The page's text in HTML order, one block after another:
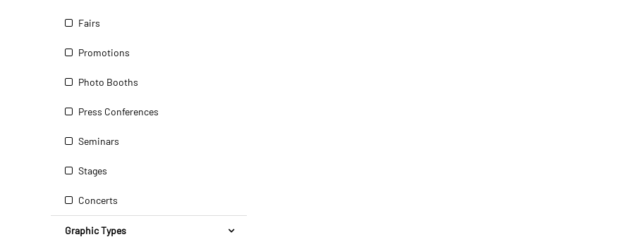
Fairs
Promotions
Photo Booths
Press Conferences
Seminars
Stages
Concerts
Graphic Types